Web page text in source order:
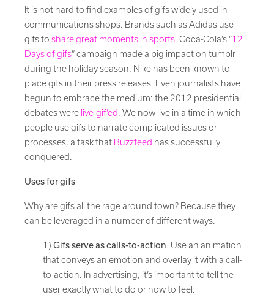
It is not hard to find examples of gifs widely used in
communications shops. Brands such as Adidas use
gifs to share great moments in sports. Coca-Cola’s “12
Days of gifs” campaign made a big impact on tumblr
during the holiday season. Nike has been known to
place gifs in their press releases. Even journalists have
begun to embrace the medium: the 2012 presidential
debates were live-gif’ed . We now live in a time in which
people use gifs to narrate complicated issues or
processes, a task thatBuzzfeed has successfully
conquered.
Uses for gifs
Why are gifs all the rage around town? Because they
can be leveraged in a number of different ways.
1) Gifs serve as calls-to-action . Use an animation
that conveys an emotion and overlay it with a call-
to-action. In advertising, it’s important to tell the
user exactly what to do or how to feel.